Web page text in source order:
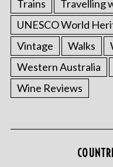
Trains
Travelling
UNESCO World
Vintage
Walks
Western Australia
Wine Reviews